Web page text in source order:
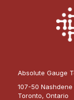
Absolute Gauge
107-50 Nashdene
Toronto, Ontario